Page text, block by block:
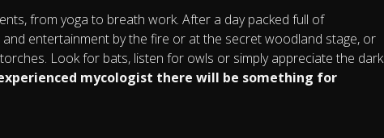
from yoga to breath work. After a day packed full of
entertainment by the fire or at the secret woodland stage, or
Look for bats, listen for owls or simply appreciate the dark
mycologist there will be something for